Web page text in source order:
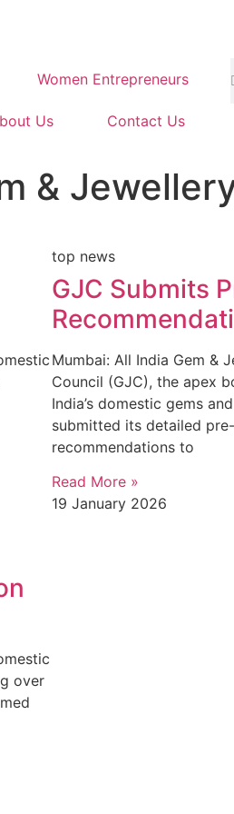
Women Entrepreneurs
Us Contact Us
&
top news
GJC Submits
Mumbai: All India Gem &
Council (GJC), the apex
India’s domestic gems
submitted its detailed
recommendations to
Read More »
19 January 2026
over